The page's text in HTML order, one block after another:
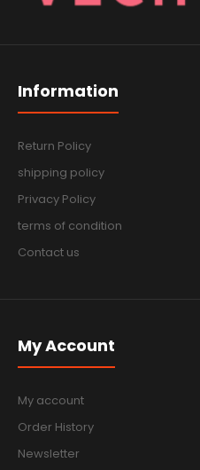
Information
Return Policy
shipping policy
Privacy Policy
terms of condition
Contact us
My Account
My account
Order History
Newsletter